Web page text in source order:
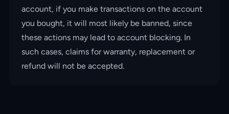
account, if you make transactions on the account
you bought, it will most likely be banned, since
these actions may lead to account blocking. In
such cases, claims for warranty, replacement or
refund will not be accepted.